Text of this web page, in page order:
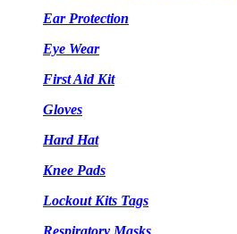
Ear Protection
Eye Wear
First Aid Kit
Gloves
Hard Hat
Knee Pads
Lockout Kits Tags
Respiratory Masks